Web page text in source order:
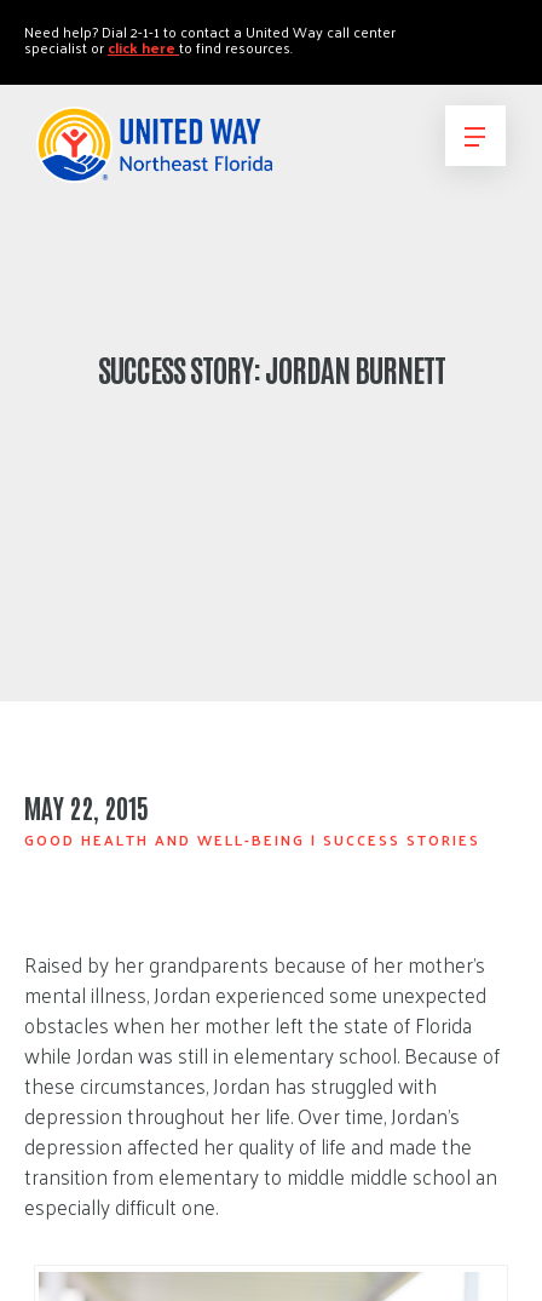
Need help? Dial 2-1-1 to contact a United Way call center
specialist orclick hereto find resources.
SUCCESS STORY: JORDAN BURNETT
MAY 22, 2015
GOOD HEALTH AND WELL-BEING | SUCCESS STORIES
Raised by her grandparents because of her mother’s
mental illness, Jordan experienced some unexpected
obstacles when her mother left the state of Florida
while Jordan was still in elementary school. Because of
these circumstances, Jordan has struggled with
depression throughout her life. Over time, Jordan’s
depression affected her quality of life and made the
transition from elementary to middle middle school an
especially difficult one.